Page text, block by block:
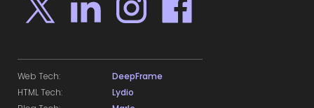
Web Tech:
DeepFrame
HTML Tech:
Lydio